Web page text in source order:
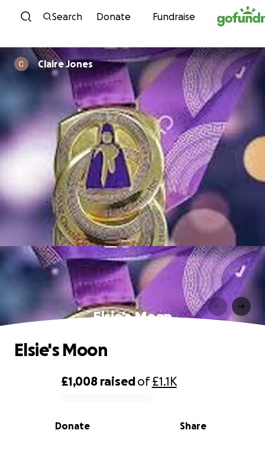
Skip to content
Search Donate Fundraise
Claire Jones
Elsie's Moon
0% complete
£1,008 raisedof£1.1K
Share
Donate
Elsie's Moon